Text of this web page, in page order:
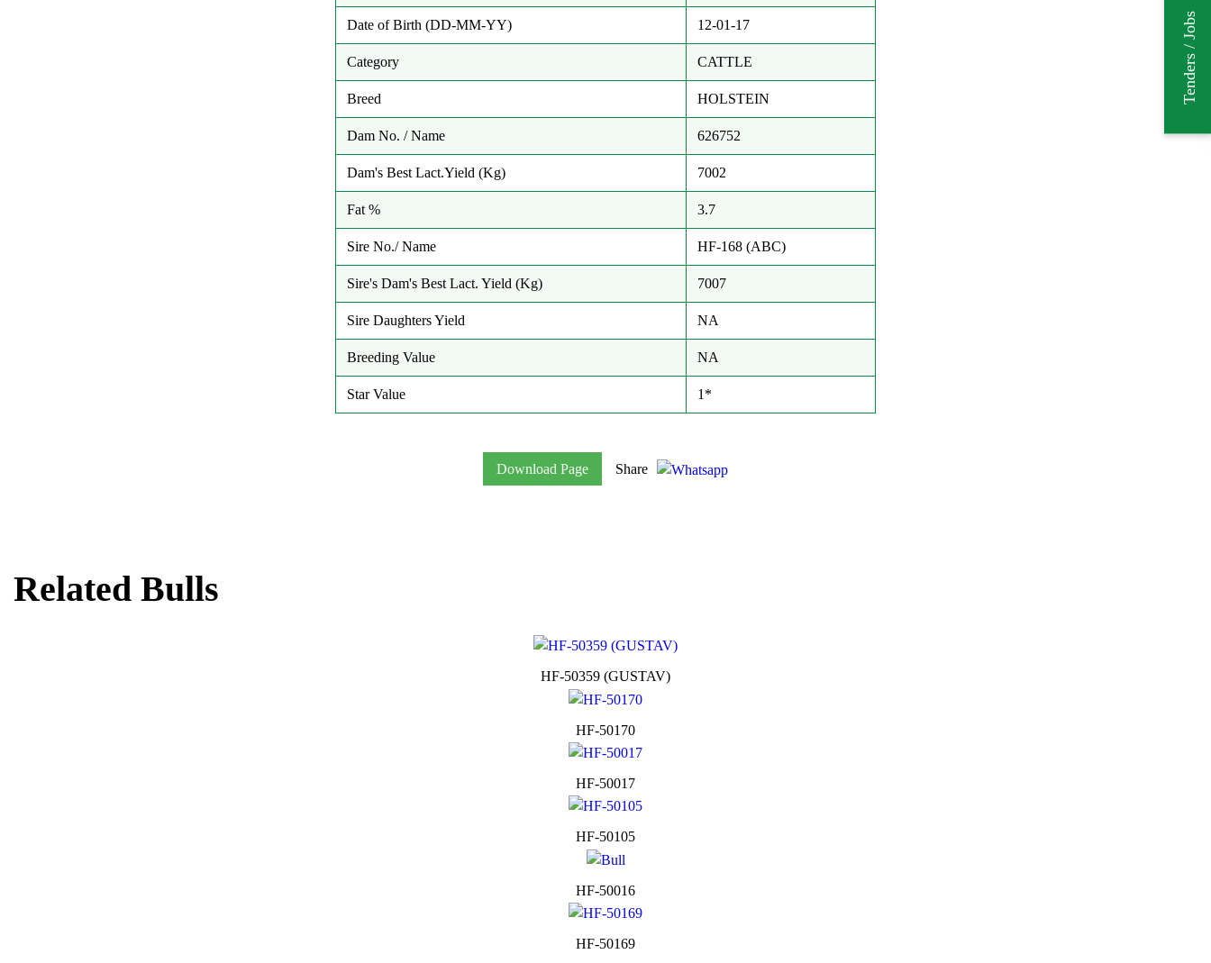
Date of Birth (DD-MM-YY) 12-01-17
Category CATTLE
Breed HOLSTEIN
Dam No. / Name 626752
Dam's Best Lact.Yield (Kg) 7002
Fat % 3.7
Sire No./ Name HF-168 (ABC)
Sire's Dam's Best Lact. Yield (Kg) 7007
Sire Daughters Yield NA
Breeding Value NA
Star Value 1*
Download Page Share
Related Bulls
HF-50359 (GUSTAV)
HF-50170
HF-50017
HF-50105
HF-50016
HF-50169
Tenders / Jobs